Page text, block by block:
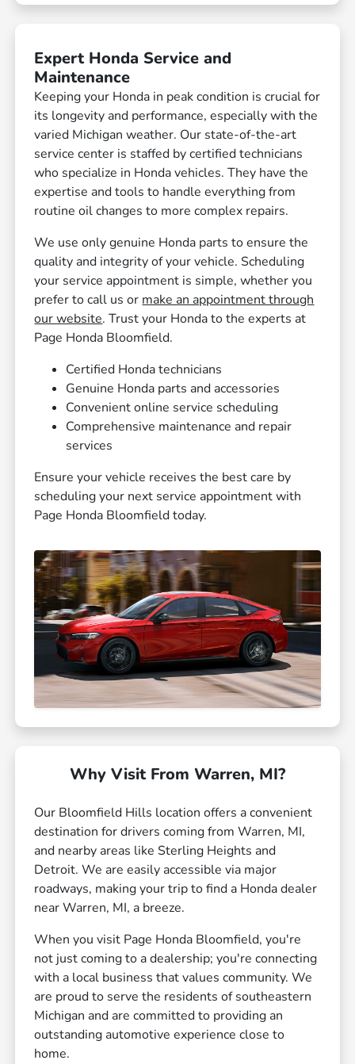
Expert Honda Service and
Maintenance
Keeping your Honda in peak condition is crucial for
its longevity and performance, especially with the
varied Michigan weather. Our state-of-the-art
service center is staffed by certified technicians
who specialize in Honda vehicles. They have the
expertise and tools to handle everything from
routine oil changes to more complex repairs.
We use only genuine Honda parts to ensure the
quality and integrity of your vehicle. Scheduling
your service appointment is simple, whether you
prefer to call us or make an appointment through
our website. Trust your Honda to the experts at
Page Honda Bloomfield.
Certified Honda technicians
Genuine Honda parts and accessories
Convenient online service scheduling
Comprehensive maintenance and repair
services
Ensure your vehicle receives the best care by
scheduling your next service appointment with
Page Honda Bloomfield today.
Why Visit From Warren, MI?
Our Bloomfield Hills location offers a convenient
destination for drivers coming from Warren, MI,
and nearby areas like Sterling Heights and
Detroit. We are easily accessible via major
roadways, making your trip to find a Honda dealer
near Warren, MI, a breeze.
When you visit Page Honda Bloomfield, you're
not just coming to a dealership; you're connecting
with a local business that values community. We
are proud to serve the residents of southeastern
Michigan and are committed to providing an
outstanding automotive experience close to
home.